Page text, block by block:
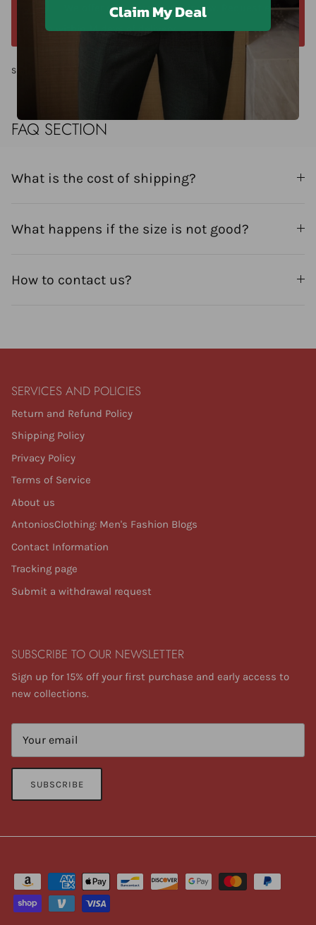
We offer a 14-day return window. Request a
return within 14 days of delivery.
Share
FAQ SECTION
What is the cost of shipping?
What happens if the size is not good?
How to contact us?
SERVICES AND POLICIES
Return and Refund Policy
Shipping Policy
Privacy Policy
Terms of Service
About us
AntoniosClothing: Men's Fashion Blogs
Contact Information
Tracking page
Submit a withdrawal request
SUBSCRIBE TO OUR NEWSLETTER
Sign up for 15% off your first purchase and early access to
new collections.
SUBSCRIBE
Claim My Deal